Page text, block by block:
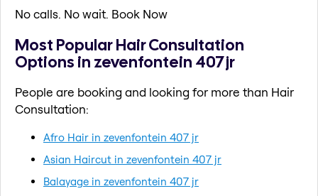
No calls. No wait. Book Now
Most Popular Hair Consultation
Options in zevenfontein 407 jr
People are booking and looking for more than Hair
Consultation:
Afro Hair in zevenfontein 407 jr
Asian Haircut in zevenfontein 407 jr
Balayage in zevenfontein 407 jr